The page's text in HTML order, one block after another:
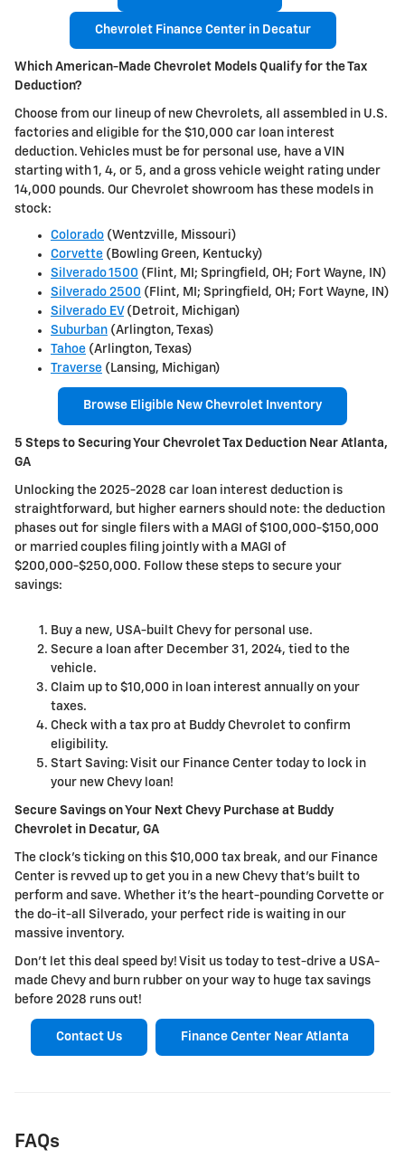
Chevrolet Finance Center in Decatur
Which American-Made Chevrolet Models Qualify for the Tax
Deduction?
Choose from our lineup of new Chevrolets, all assembled in U.S.
factories and eligible for the $10,000 car loan interest
deduction. Vehicles must be for personal use, have a VIN
starting with 1, 4, or 5, and a gross vehicle weight rating under
14,000 pounds. Our Chevrolet showroom has these models in
stock:
Colorado (Wentzville, Missouri)
Corvette (Bowling Green, Kentucky)
Silverado 1500 (Flint, MI; Springfield, OH; Fort Wayne, IN)
Silverado 2500 (Flint, MI; Springfield, OH; Fort Wayne, IN)
Silverado EV (Detroit, Michigan)
Suburban (Arlington, Texas)
Tahoe (Arlington, Texas)
Traverse (Lansing, Michigan)
Browse Eligible New Chevrolet Inventory
5 Steps to Securing Your Chevrolet Tax Deduction Near Atlanta,
GA
Unlocking the 2025-2028 car loan interest deduction is
straightforward, but higher earners should note: the deduction
phases out for single filers with a MAGI of $100,000-$150,000
or married couples filing jointly with a MAGI of
$200,000-$250,000. Follow these steps to secure your
savings:
Buy a new, USA-built Chevy for personal use.
Secure a loan after December 31, 2024, tied to the
vehicle.
Claim up to $10,000 in loan interest annually on your
taxes.
Check with a tax pro at Buddy Chevrolet to confirm
eligibility.
Start Saving: Visit our Finance Center today to lock in
your new Chevy loan!
Secure Savings on Your Next Chevy Purchase at Buddy
Chevrolet in Decatur, GA
The clock's ticking on this $10,000 tax break, and our Finance
Center is revved up to get you in a new Chevy that's built to
perform and save. Whether it's the heart-pounding Corvette or
the do-it-all Silverado, your perfect ride is waiting in our
massive inventory.
Don't let this deal speed by! Visit us today to test-drive a USA-
made Chevy and burn rubber on your way to huge tax savings
before 2028 runs out!
Contact Us Finance Center Near Atlanta
FAQs